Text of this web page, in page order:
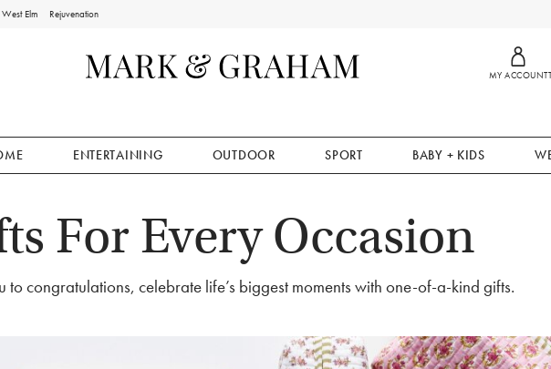
West Elm Rejuvenation
MY ACCOUNT
ENTERTAINING OUTDOOR SPORT BABY + KIDS
For Every Occasion
to congratulations, celebrate life’s biggest moments with one-of-a-kind gifts.